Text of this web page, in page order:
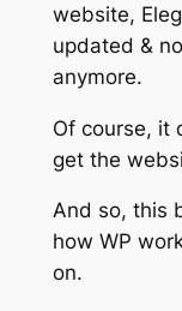
website,
updated &
anymore.
Of course, it
get the
And so, this
how WP
on.